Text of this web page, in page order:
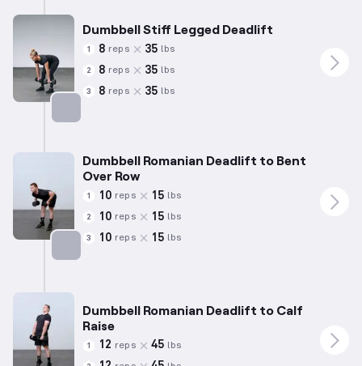
Dumbbell Stiff Legged Deadlift
1 8 reps 35 lbs
2 8 reps 35 lbs
3 8 reps 35 lbs
Dumbbell Romanian Deadlift to Bent
Over Row
1 10 reps 15 lbs
2 10 reps 15 lbs
3 10 reps 15 lbs
Dumbbell Romanian Deadlift to Calf
Raise
1 12 reps 45 lbs